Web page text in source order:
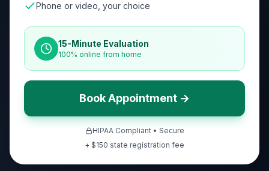
Phone or video, your choice
15-Minute Evaluation
100% online from home
Book Appointment →
HIPAA Compliant • Secure
+ $150 state registration fee